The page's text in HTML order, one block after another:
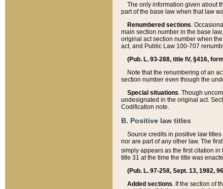
The only information given about
part of the base law when that law
Renumbered sections.
main section number in the base
original act section number when
act, and Public Law 100-707
(Pub. L. 93-288, title IV, §416,
Note that the renumbering of an
section number even though the
Special situations. Though
undesignated in the original act.
Codification note.
B. Positive law titles
Source credits in positive law
nor are part of any other law. The
simply appears as the first citation
title 31 at the time the title was
(Pub. L. 97-258, Sept. 13, 1982,
Added sections. If the section of